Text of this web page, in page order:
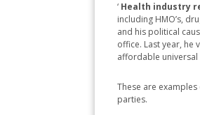
‘ Health industry
including HMO’s,
and his political
office. Last year, he
affordable universal
These are
parties.